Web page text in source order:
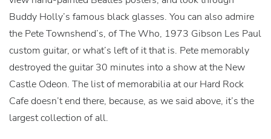
Buddy Holly’s famous black glasses. You can also admire
the Pete Townshend’s, of The Who, 1973 Gibson Les Paul
custom guitar, or what’s left of it that is. Pete memorably
destroyed the guitar 30 minutes into a show at the New
Castle Odeon. The list of memorabilia at our Hard Rock
Cafe doesn’t end there, because, as we said above, it’s the
largest collection of all.